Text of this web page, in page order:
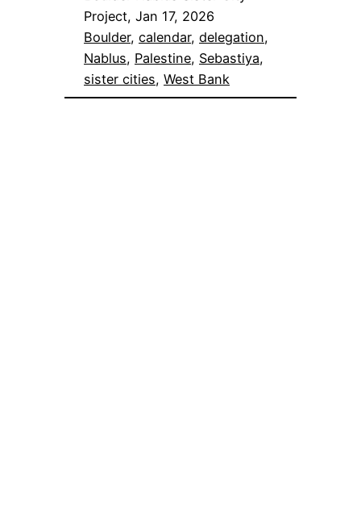
Project, Jan 17, 2026
Boulder, calendar, delegation
Nablus, Palestine, Sebastiya
sister cities, West Bank